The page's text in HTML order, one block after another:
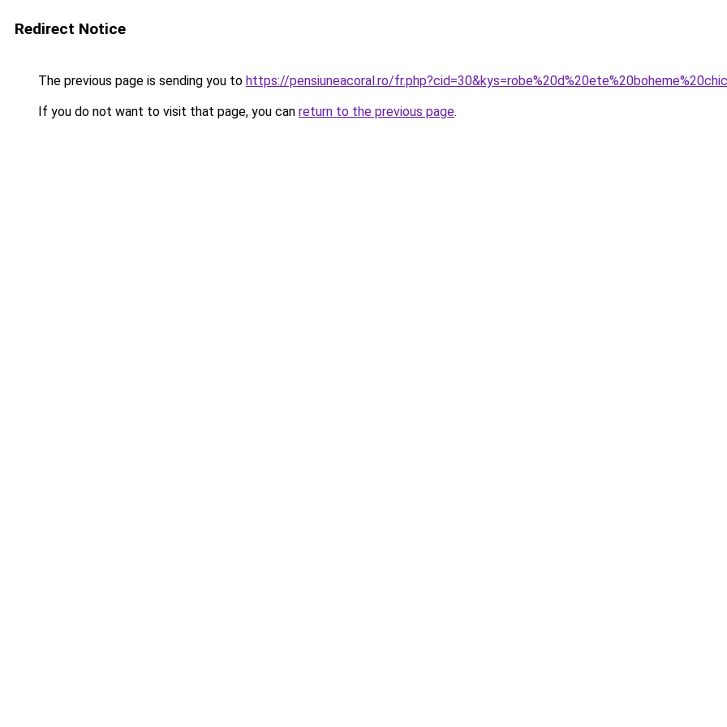
Redirect Notice
The previous page is sending you to https://pensiuneacoral.ro/
If you do not want to visit that page, you can return to the previous page.